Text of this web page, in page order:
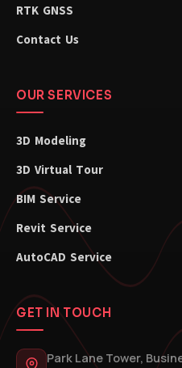
RTK GNSS
Contact Us
OUR SERVICES
3D Modeling
3D Virtual Tour
BIM Service
Revit Service
AutoCAD Service
GET IN TOUCH
Park Lane Tower,